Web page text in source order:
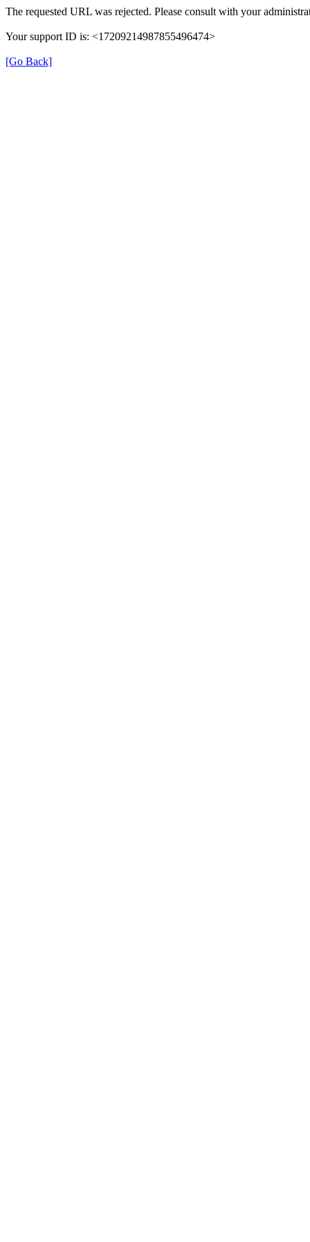
The requested URL was rejected. Please consult with your
Your support ID is: <17209214987855496474>
[Go Back]